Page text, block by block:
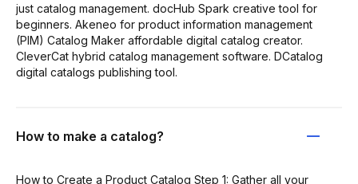
just catalog management. docHub Spark creative tool for
beginners. Akeneo for product information management
(PIM) Catalog Maker affordable digital catalog creator.
CleverCat hybrid catalog management software. DCatalog
digital catalogs publishing tool.
How to make a catalog?
How to Create a Product Catalog Step 1: Gather all your